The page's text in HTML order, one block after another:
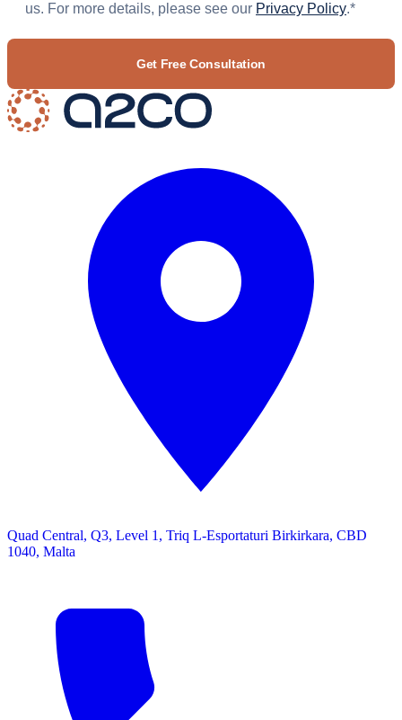
us. For more details, please see our Privacy Policy.*
Quad Central, Q3, Level 1, Triq L-Esportaturi Birkirkara, CBD
1040, Malta